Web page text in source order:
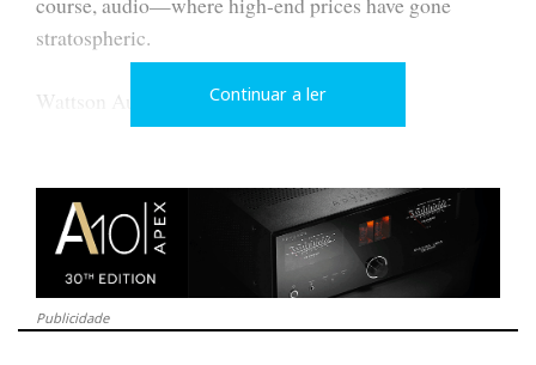
stratospheric.
Wattson Audio aims to make CH Precision
technology more accessible (paradox acknowledged:
Continuar a ler
Publicidade